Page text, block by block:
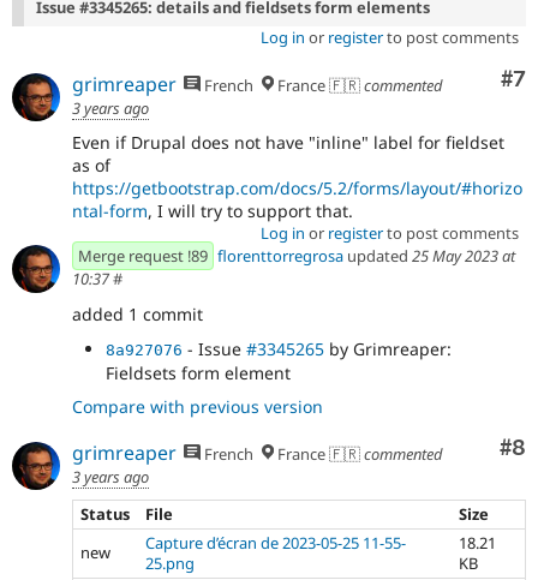
Issue #3345265: details and fieldsets form elements
Log in or registerto post comments
#7
grimreaper French France 🇫🇷commented
3 years ago
Even if Drupal does not have "inline" label for fieldset
as of
https://getbootstrap.com/docs/5.2/forms/layout/#horizo
ntal-form, I will try to support that.
Log in or registerto post comments
Merge request !89 florenttorregrosa updated 25 May 2023 at
10:37#
added 1 commit
8a927076 - Issue #3345265 by Grimreaper:
Fieldsets form element
Compare with previous version
#8
grimreaper French France 🇫🇷commented
3 years ago
Status
File
Size
new
Capture d’écran de 2023-05-25 11-55-
25.png
18.21
KB